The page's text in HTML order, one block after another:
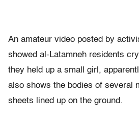
An amateur video posted by
showed al-Latamneh residents
they held up a small girl,
also shows the bodies of several
sheets lined up on the ground.